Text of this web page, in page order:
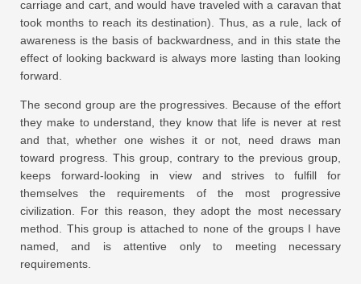
carriage and cart, and would have traveled with a caravan that
took months to reach its destination). Thus, as a rule, lack of
awareness is the basis of backwardness, and in this state the
effect of looking backward is always more lasting than looking
forward.
The second group are the progressives. Because of the effort
they make to understand, they know that life is never at rest
and that, whether one wishes it or not, need draws man
toward progress. This group, contrary to the previous group,
keeps forward-looking in view and strives to fulfill for
themselves the requirements of the most progressive
civilization. For this reason, they adopt the most necessary
method. This group is attached to none of the groups I have
named, and is attentive only to meeting necessary
requirements.